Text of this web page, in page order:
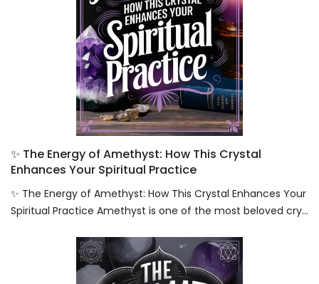
✨ The Energy of Amethyst: How This Crystal
Enhances Your Spiritual Practice
✨ The Energy of Amethyst: How This Crystal Enhances Your
Spiritual Practice Amethyst is one of the most beloved cry...